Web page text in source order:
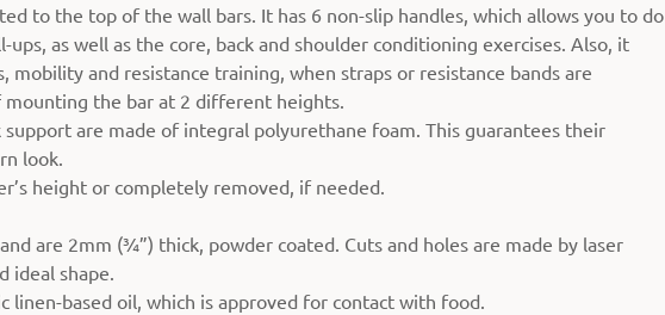
to the top of the wall bars. It has 6 non-slip handles, which allows you to do
as well as the core, back and shoulder conditioning exercises. Also, it
mobility and resistance training, when straps or resistance bands are
the bar at 2 different heights.
are made of integral polyurethane foam. This guarantees their
look.
height or completely removed, if needed.
are 2mm (¾”) thick, powder coated. Cuts and holes are made by laser
ideal shape.
linen-based oil, which is approved for contact with food.